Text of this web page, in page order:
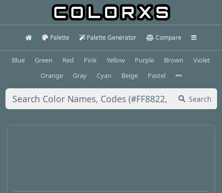
Palette Palette Generator Compare
Blue Green Red Pink Yellow Purple Brown
Violet
Orange
Gray Cyan Beige Pastel
Search